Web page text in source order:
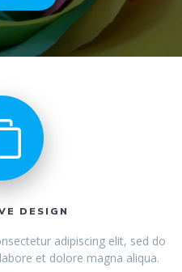
DESIGN
adipiscing elit, sed do
et dolore magna aliqua.